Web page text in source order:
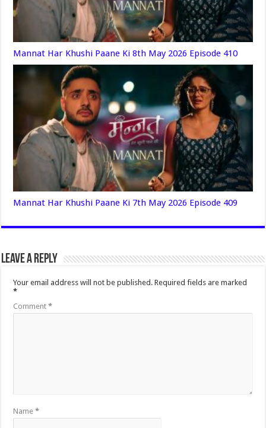
Mannat Har Khushi Paane Ki 8th May 2026 Episode 410
Mannat Har Khushi Paane Ki 7th May 2026 Episode 409
Leave a Reply
Your email address will not be published. Required fields are marked
*
Comment*
Name*